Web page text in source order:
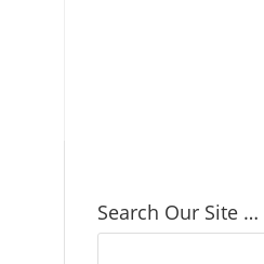
Search Our Site …